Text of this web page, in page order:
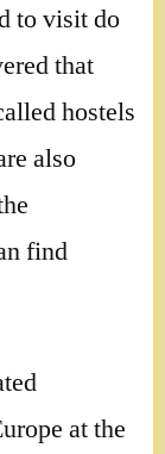
to visit do
that
hostels
also
find
at the